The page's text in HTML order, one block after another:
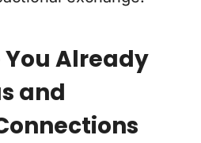
Already
and